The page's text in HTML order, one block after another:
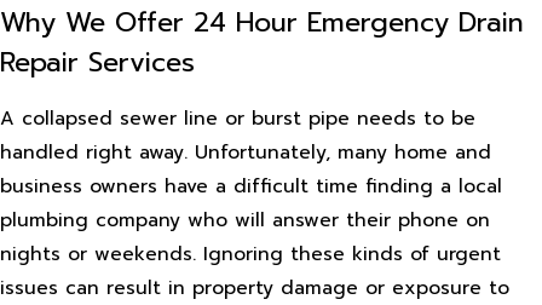
Why We Offer 24 Hour Emergency Drain
Repair Services
A collapsed sewer line or burst pipe needs to be
handled right away. Unfortunately, many home and
business owners have a difficult time finding a local
plumbing company who will answer their phone on
nights or weekends. Ignoring these kinds of urgent
issues can result in property damage or exposure to